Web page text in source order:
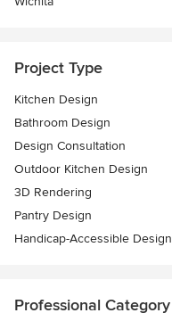
Project Type
Kitchen Design
Bathroom Design
Design Consultation
Outdoor Kitchen Design
3D Rendering
Pantry Design
Handicap-Accessible Design
Professional Category